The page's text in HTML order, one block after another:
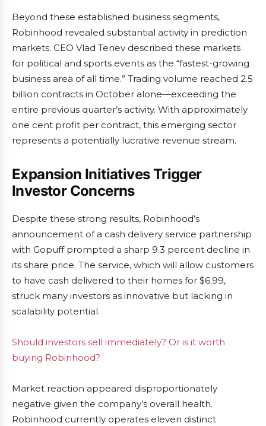
Beyond these established business segments,
Robinhood revealed substantial activity in prediction
markets. CEO Vlad Tenev described these markets
for political and sports events as the “fastest-growing
business area of all time.” Trading volume reached 2.5
billion contracts in October alone—exceeding the
entire previous quarter’s activity. With approximately
one cent profit per contract, this emerging sector
represents a potentially lucrative revenue stream.
Expansion Initiatives Trigger
Investor Concerns
Despite these strong results, Robinhood’s
announcement of a cash delivery service partnership
with Gopuff prompted a sharp 9.3 percent decline in
its share price. The service, which will allow customers
to have cash delivered to their homes for $6.99,
struck many investors as innovative but lacking in
scalability potential.
Should investors sell immediately? Or is it worth
buying Robinhood?
Market reaction appeared disproportionately
negative given the company’s overall health.
Robinhood currently operates eleven distinct